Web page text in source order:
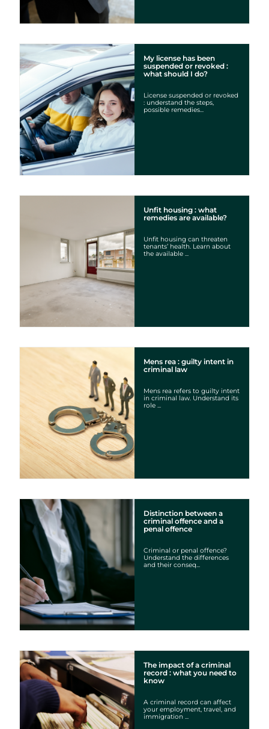
My license has been
suspended or revoked :
what should I do?
License suspended or revoked
: understand the steps,
possible remedies...
Unfit housing : what
remedies are available?
Unfit housing can threaten
tenants’ health. Learn about
the available ...
Mens rea : guilty intent in
criminal law
Mens rea refers to guilty intent
in criminal law. Understand its
role ...
Distinction between a
criminal offence and a
penal offence
Criminal or penal offence?
Understand the differences
and their conseq...
The impact of a criminal
record : what you need to
know
A criminal record can affect
your employment, travel, and
immigration ...